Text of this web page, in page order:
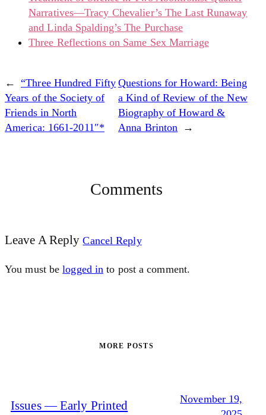
Narratives—Tracy Chevalier’s The Last Runaway
and Linda Spalding’s The Purchase
Three Reflections on Same Sex Marriage
←
“Three Hundred Fifty
Years of the Society of
Friends in North
America: 1661-2011″*
Questions for Howard: Being
a Kind of Review of the New
Biography of Howard &
Anna Brinton →
Comments
Leave A ReplyCancel Reply
You must belogged in to post a comment.
MORE POSTS
Issues — Early Printed
November 19,